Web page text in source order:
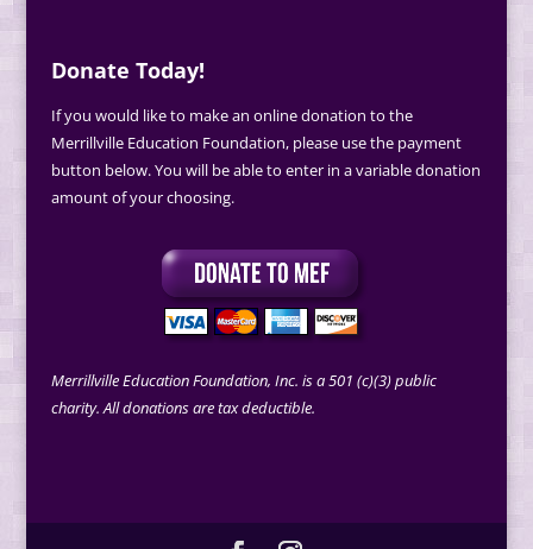
Donate Today!
If you would like to make an online donation to the
Merrillville Education Foundation, please use the payment
button below. You will be able to enter in a variable donation
amount of your choosing.
Merrillville Education Foundation, Inc. is a 501 (c)(3) public
charity. All donations are tax deductible.